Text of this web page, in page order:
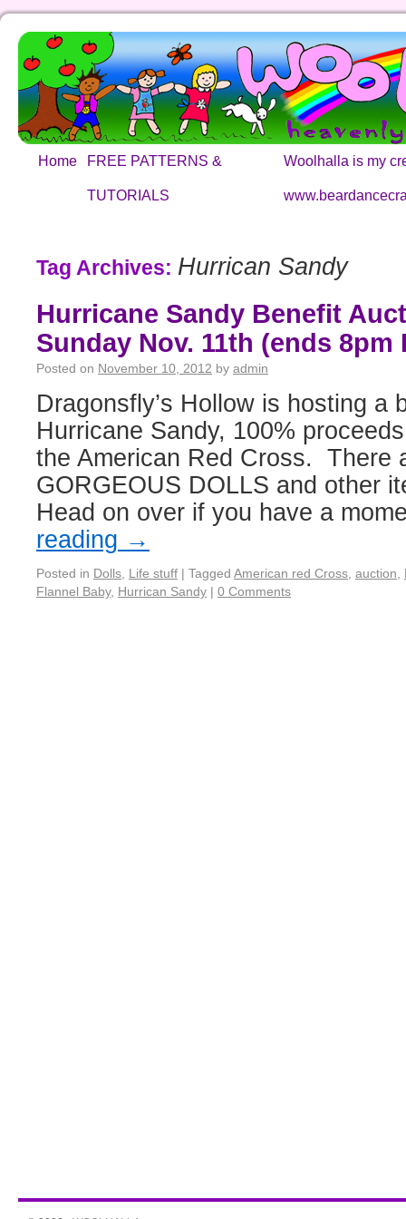
Home FREE PATTERNS &
TUTORIALS
Woolhalla is my
Tag Archives: Hurrican Sandy
Hurricane Sandy Benefit
Sunday Nov. 11th (ends 8pm
Posted on November 10, 2012 by admin
Dragonsfly’s Hollow is hosting a
Hurricane Sandy, 100%
the American Red Cross. There
GORGEOUS DOLLS and other
Head on over if you have a
reading →
Posted in Dolls Life stuff | Tagged American red Cross auction
Flannel Baby, Hurrican Sandy | 0 Comments